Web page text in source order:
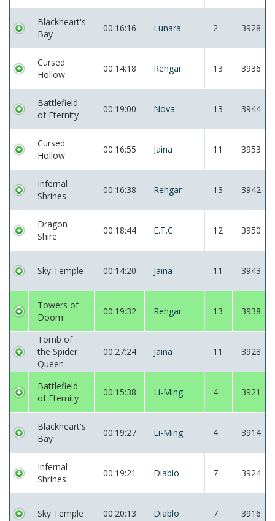
Blackheart's
Bay
00:16:16 Lunara 2 3928
Cursed
Hollow
00:14:18 Rehgar 13 3936
Battlefield
of Eternity
00:19:00 Nova 13 3944
Cursed
Hollow
00:16:55 Jaina 11 3953
Infernal
Shrines
00:16:38 Rehgar 13 3942
Dragon
Shire
00:18:44 E.T.C. 12 3950
Sky Temple 00:14:20 Jaina 11 3943
Towers of
Doom
00:19:32 Rehgar 13 3938
Tomb of
the Spider
Queen
00:27:24 Jaina 11 3928
Battlefield
of Eternity
00:15:38 Li-Ming 4 3921
Blackheart's
Bay
00:19:27 Li-Ming 4 3914
Infernal
Shrines
00:19:21 Diablo 7 3924
Sky Temple 00:20:13 Diablo 7 3916